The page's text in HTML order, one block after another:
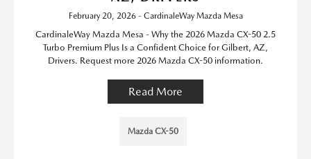
February 20, 2026 - CardinaleWay Mazda Mesa
CardinaleWay Mazda Mesa - Why the 2026 Mazda CX-50 2.5
Turbo Premium Plus Is a Confident Choice for Gilbert, AZ,
Drivers. Request more 2026 Mazda CX-50 information.
Read More
Mazda CX-50